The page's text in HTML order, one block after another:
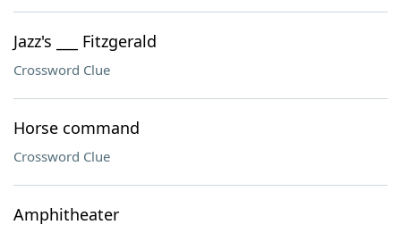
Jazz's ___ Fitzgerald
Crossword Clue
Horse command
Crossword Clue
Amphitheater